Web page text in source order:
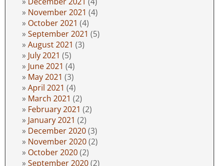
November 2021 (4)
October 2021 (4)
September 2021 (5)
August 2021 (3)
July 2021 (5)
June 2021 (4)
May 2021 (3)
April 2021 (4)
March 2021 (2)
February 2021 (2)
January 2021 (2)
December 2020(3)
November 2020(2)
October 2020(2)
September 2020(2)